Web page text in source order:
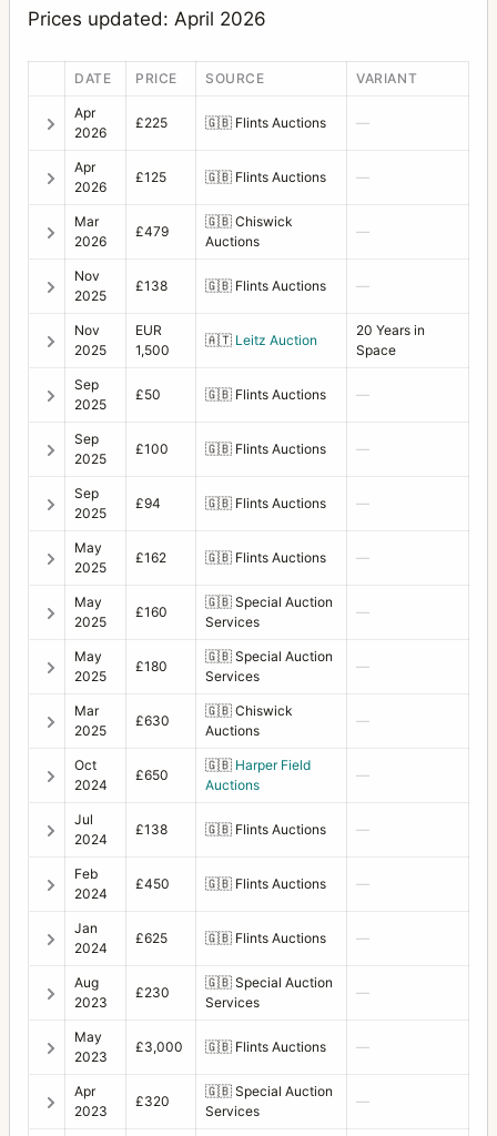
Prices updated: April 2026
DATE PRICE SOURCE VARIANT
Apr
2026
£225 🇬🇧 Flints Auctions —
Apr
2026
£125 🇬🇧 Flints Auctions —
Mar
2026
£479
🇬🇧 Chiswick
Auctions
—
Nov
2025
£138 🇬🇧 Flints Auctions —
Nov
2025
EUR
1,500
🇦🇹 Leitz Auction
20 Years in
Space
Sep
2025
£50 🇬🇧 Flints Auctions —
Sep
2025
£100 🇬🇧 Flints Auctions —
Sep
2025
£94 🇬🇧 Flints Auctions —
May
2025
£162 🇬🇧 Flints Auctions —
May
2025
£160
🇬🇧 Special Auction
Services
—
May
2025
£180
🇬🇧 Special Auction
Services
—
Mar
2025
£630
🇬🇧 Chiswick
Auctions
—
Oct
2024
£650
🇬🇧 Harper Field
Auctions
—
Jul
2024
£138 🇬🇧 Flints Auctions —
Feb
2024
£450 🇬🇧 Flints Auctions —
Jan
2024
£625 🇬🇧 Flints Auctions —
Aug
2023
£230
🇬🇧 Special Auction
Services
—
May
2023
£3,000 🇬🇧 Flints Auctions —
Apr
2023
£320
🇬🇧 Special Auction
Services
—